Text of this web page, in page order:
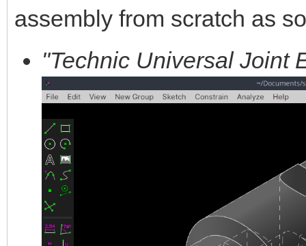
assembly from scratch as
"Technic Universal Joint